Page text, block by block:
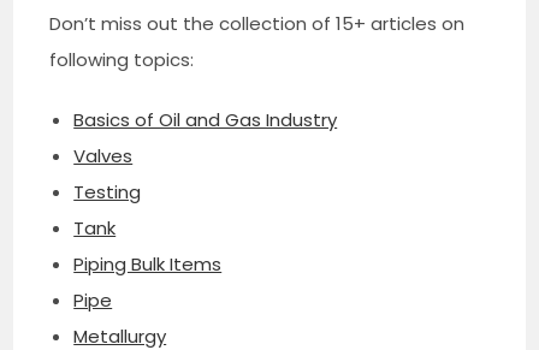
Don’t miss out the collection of 15+ articles on
following topics:
Basics of Oil and Gas Industry
Valves
Testing
Tank
Piping Bulk Items
Pipe
Metallurgy